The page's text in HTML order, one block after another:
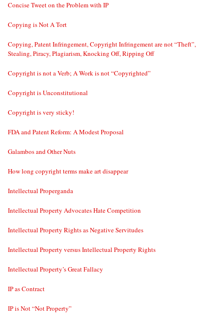
Concise Tweet on the Problem with IP
Copying is Not A Tort
Copying, Patent Infringement, Copyright Infringement are not “Theft”,
Stealing, Piracy, Plagiarism, Knocking Off, Ripping Off
Copyright is not a Verb; A Work is not “Copyrighted”
Copyright is Unconstitutional
Copyright is very sticky!
FDA and Patent Reform: A Modest Proposal
Galambos and Other Nuts
How long copyright terms make art disappear
Intellectual Properganda
Intellectual Property Advocates Hate Competition
Intellectual Property Rights as Negative Servitudes
Intellectual Property versus Intellectual Property Rights
Intellectual Property’s Great Fallacy
IP as Contract
IP is Not “Not Property”